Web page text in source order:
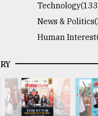
News &
Human